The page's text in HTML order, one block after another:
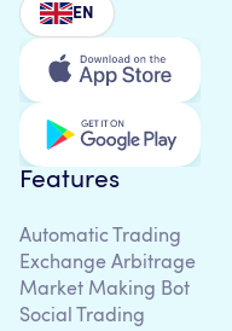
EN
Features
Automatic Trading
Exchange Arbitrage
Market Making Bot
Social Trading